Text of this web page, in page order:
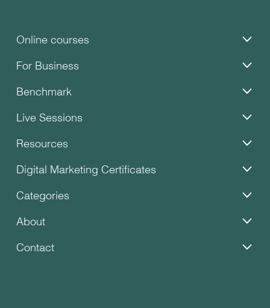
Online courses
For Business
Benchmark
Live Sessions
Resources
Digital Marketing Certificates
Categories
About
Contact